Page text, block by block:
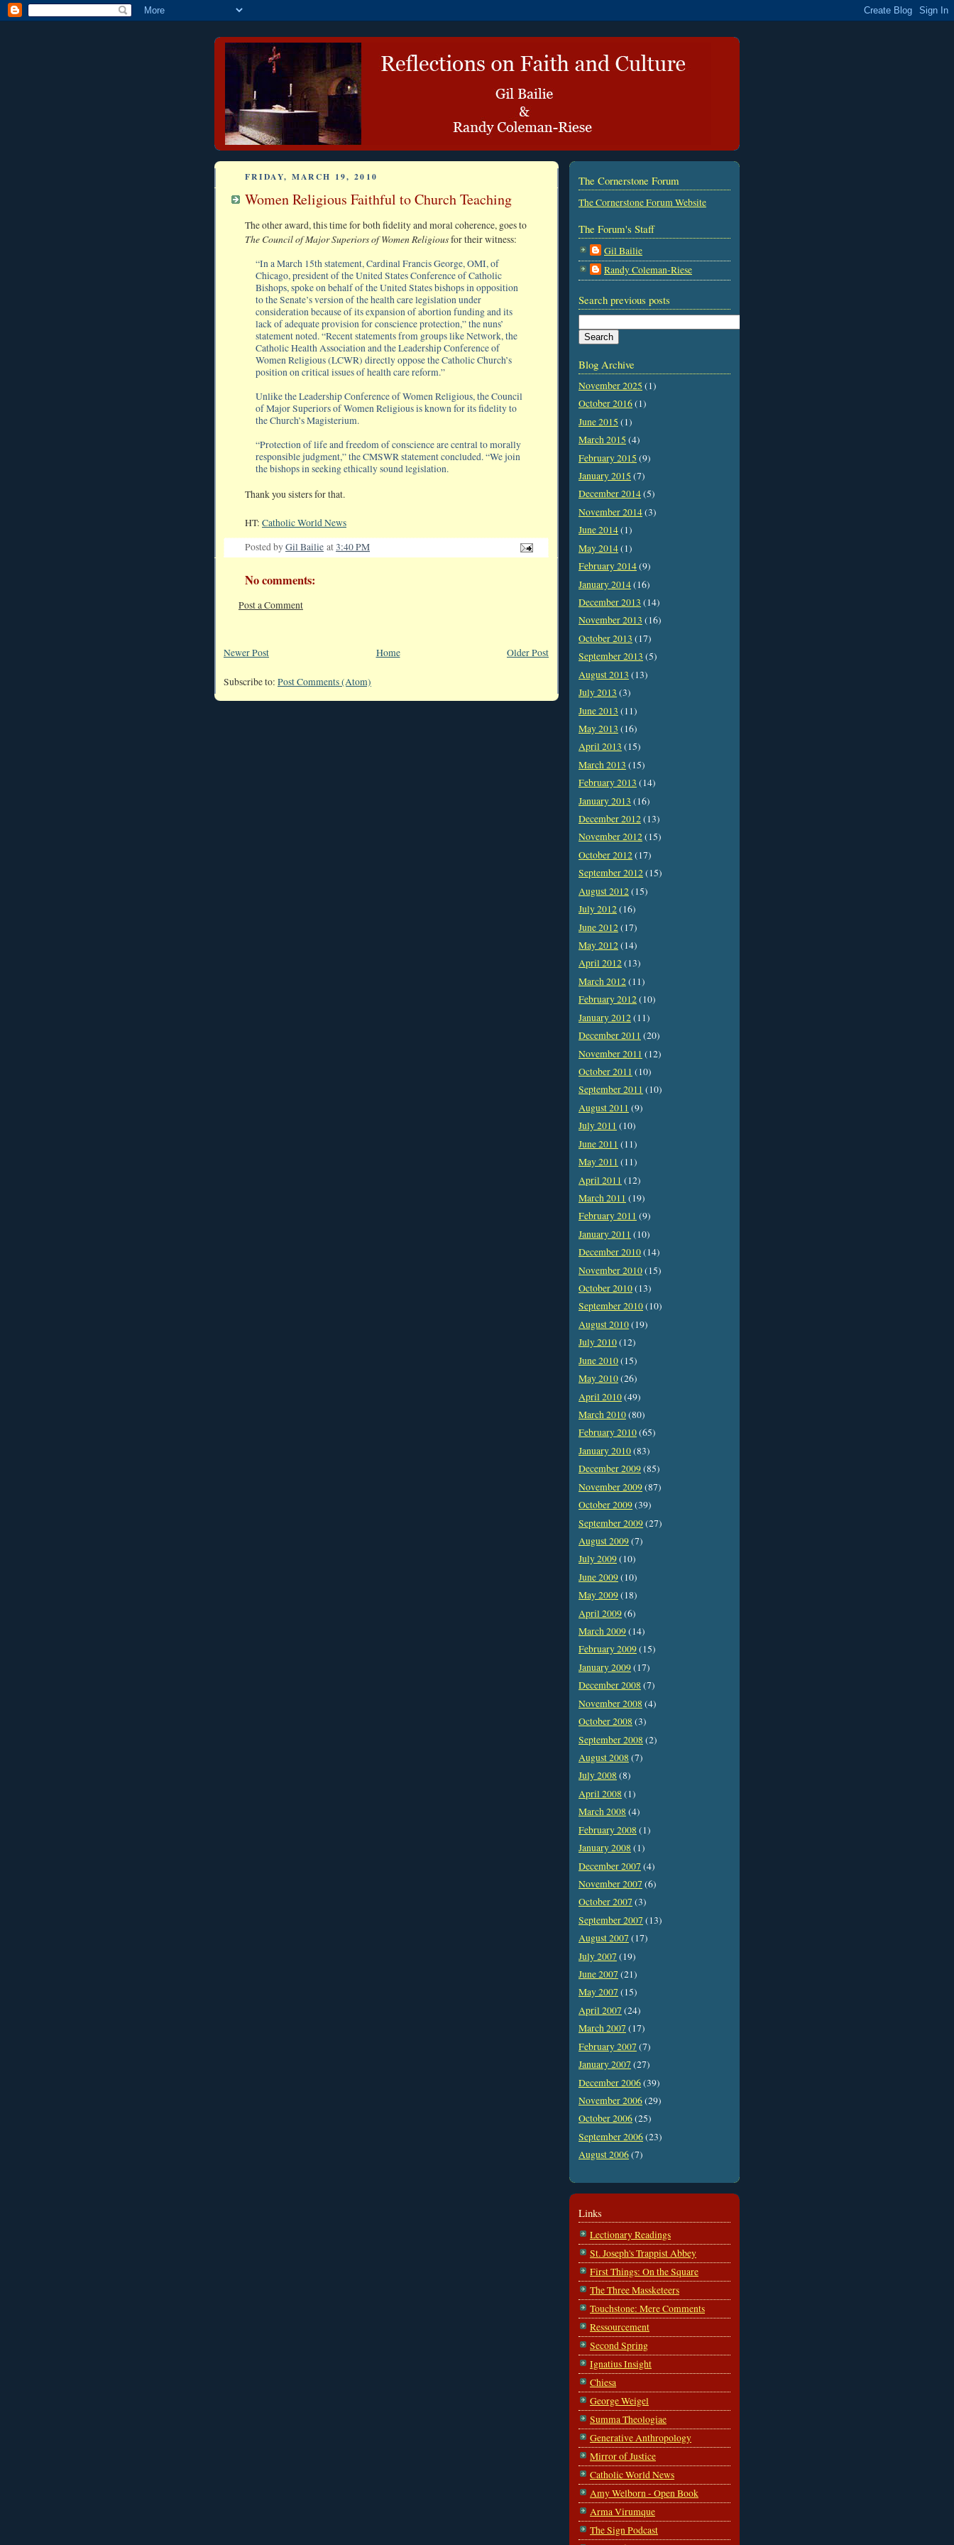
FRIDAY, MARCH 19, 2010
Women Religious Faithful to Church Teaching
The other award, this time for both fidelity and moral coherence, goes to
The Council of Major Superiors of Women Religiousfor their witness:
“In a March 15th statement, Cardinal Francis George, OMI, of
Chicago, president of the United States Conference of Catholic
Bishops, spoke on behalf of the United States bishops in opposition
to the Senate’s version of the health care legislation under
consideration because of its expansion of abortion funding and its
lack of adequate provision for conscience protection,” the nuns’
statement noted. “Recent statements from groups like Network, the
Catholic Health Association and the Leadership Conference of
Women Religious (LCWR) directly oppose the Catholic Church’s
position on critical issues of health care reform.”
Unlike the Leadership Conference of Women Religious, the Council
of Major Superiors of Women Religious is known for its fidelity to
the Church’s Magisterium.
“Protection of life and freedom of conscience are central to morally
responsible judgment,” the CMSWR statement concluded. “We join
the bishops in seeking ethically sound legislation.
Thank you sisters for that.
HT: Catholic World News
Posted byGil Bailie at3:40 PM
No comments:
Post a Comment
Newer Post Older Post
Home
Subscribe to: Post Comments (Atom)
The Cornerstone Forum
The Cornerstone Forum Website
The Forum's Staff
Gil Bailie
Randy Coleman-Riese
Search previous posts
Blog Archive
November 2025 (1)
October 2016(1)
June 2015 (1)
March 2015 (4)
February 2015 (9)
January 2015 (7)
December 2014(5)
November 2014(3)
June 2014(1)
May 2014(1)
February 2014(9)
January 2014(16)
December 2013 (14)
November 2013 (16)
October 2013 (17)
September 2013 (5)
August 2013 (13)
July 2013 (3)
June 2013 (11)
May 2013 (16)
April 2013 (15)
March 2013 (15)
February 2013 (14)
January 2013 (16)
December 2012(13)
November 2012(15)
October 2012(17)
September 2012(15)
August 2012(15)
July 2012(16)
June 2012(17)
May 2012(14)
April 2012(13)
March 2012(11)
February 2012(10)
January 2012(11)
December 2011 (20)
November 2011 (12)
October 2011 (10)
September 2011 (10)
August 2011 (9)
July 2011 (10)
June 2011 (11)
May 2011 (11)
April 2011 (12)
March 2011 (19)
February 2011 (9)
January 2011 (10)
December 2010(14)
November 2010(15)
October 2010(13)
September 2010(10)
August 2010(19)
July 2010(12)
June 2010(15)
May 2010(26)
April 2010(49)
March 2010(80)
February 2010(65)
January 2010(83)
December 2009(85)
November 2009(87)
October 2009(39)
September 2009(27)
August 2009(7)
July 2009(10)
June 2009(10)
May 2009(18)
April 2009(6)
March 2009(14)
February 2009(15)
January 2009(17)
December 2008 (7)
November 2008 (4)
October 2008 (3)
September 2008 (2)
August 2008 (7)
July 2008 (8)
April 2008 (1)
March 2008 (4)
February 2008 (1)
January 2008 (1)
December 2007 (4)
November 2007 (6)
October 2007 (3)
September 2007 (13)
August 2007 (17)
July 2007 (19)
June 2007 (21)
May 2007 (15)
April 2007 (24)
March 2007 (17)
February 2007 (7)
January 2007 (27)
December 2006(39)
November 2006(29)
October 2006(25)
September 2006(23)
August 2006(7)
Links
Lectionary Readings
St. Joseph's Trappist Abbey
First Things: On the Square
The Three Massketeers
Touchstone: Mere Comments
Ressourcement
Second Spring
Ignatius Insight
Chiesa
George Weigel
Summa Theologiae
Generative Anthropology
Mirror of Justice
Catholic World News
Amy Welborn - Open Book
Arma Virumque
The Sign Podcast